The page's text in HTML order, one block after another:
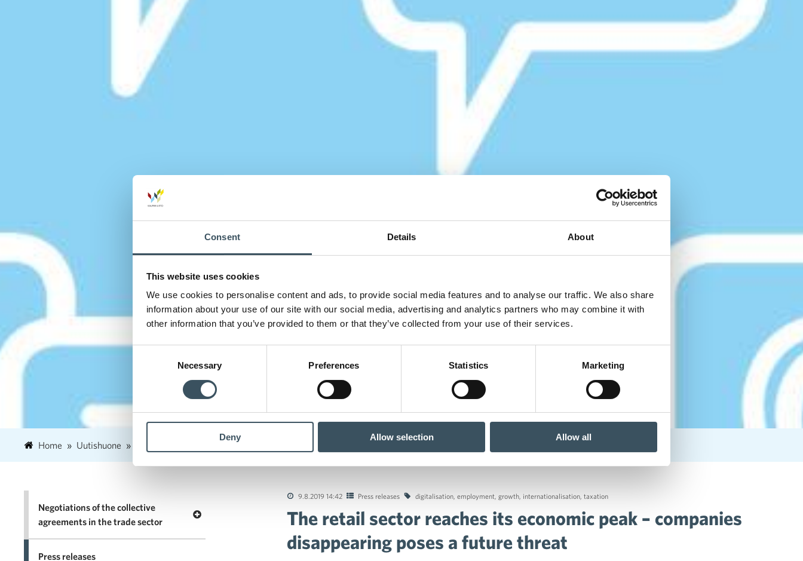
Consent Details About
This website uses cookies
We use cookies to personalise content and ads, to provide social media features and to analyse our traffic. We also share
information about your use of our site with our social media, advertising and analytics partners who may combine it with
other information that you’ve provided to them or that they’ve collected from your use of their services.
Necessary Preferences Statistics Marketing
Deny Allow selection Allow all
Home Uutishuone The retail sector reaches its economic peak – companies disappearing poses a future threat
9.8.2019 14:42 Press releases digitalisation employment growth internationalisation taxation
The retail sector reaches its economic peak – companies
disappearing poses a future threat
Negotiations of the collective
agreements in the trade sector
Open menu Negotiations of the collective agreements in the trade sector
Press releases